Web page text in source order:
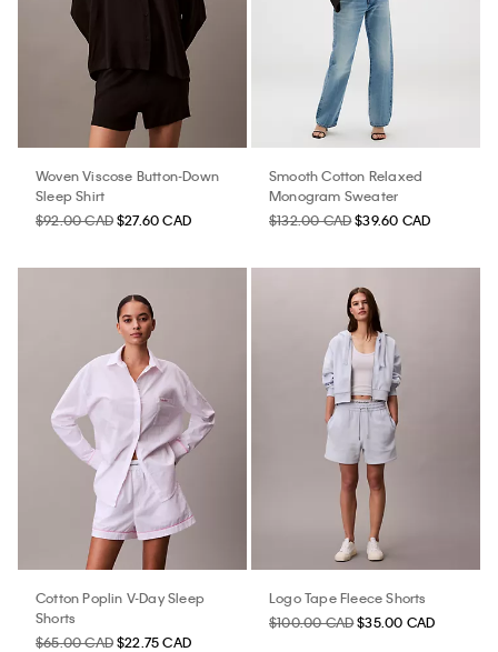
Woven Viscose Button-Down
Sleep Shirt
$92.00 CAD$27.60 CAD
Smooth Cotton Relaxed
Monogram Sweater
$132.00 CAD$39.60 CAD
Cotton Poplin V-Day Sleep
Shorts
$65.00 CAD$22.75 CAD
Logo Tape Fleece Shorts
$100.00 CAD$35.00 CAD